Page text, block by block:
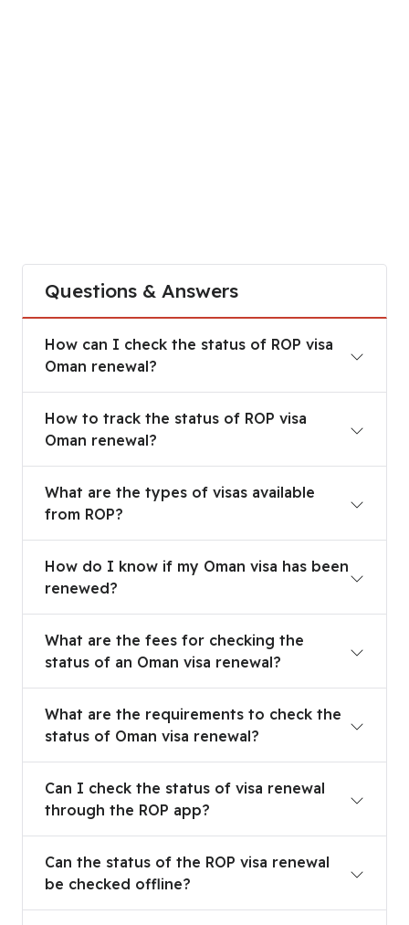
Questions & Answers
How can I check the status of ROP visa
Oman renewal?
How to track the status of ROP visa
Oman renewal?
What are the types of visas available
from ROP?
How do I know if my Oman visa has been
renewed?
What are the fees for checking the
status of an Oman visa renewal?
What are the requirements to check the
status of Oman visa renewal?
Can I check the status of visa renewal
through the ROP app?
Can the status of the ROP visa renewal
be checked offline?